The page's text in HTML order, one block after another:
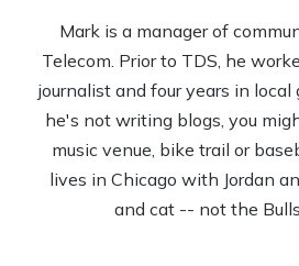
Mark is a manager of
Telecom. Prior to TDS, he
journalist and four years in
he's not writing blogs, you
music venue, bike trail or
lives in Chicago with Jordan
and cat -- not the